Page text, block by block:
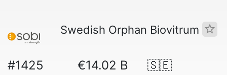
Swedish Orphan Biovitrum
#1425 €14.02 B 🇸🇪